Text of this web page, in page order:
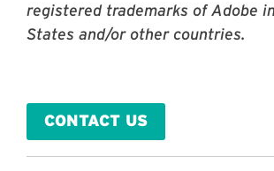
registered trademarks of Adobe
States and/or other countries.
CONTACT US